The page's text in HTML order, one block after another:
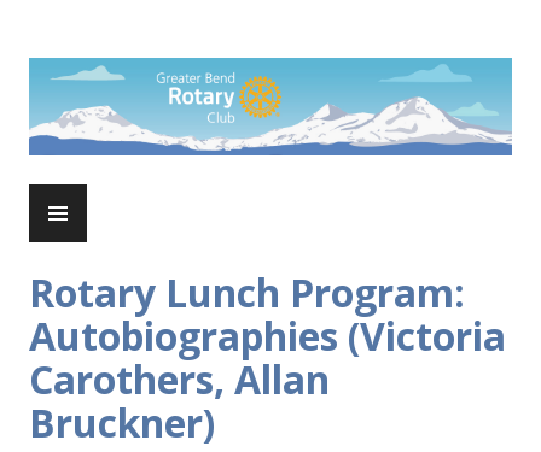
content
Rotary Club of Greater Bend
Rotary Lunch Program:
Autobiographies (Victoria
Carothers, Allan
Bruckner)